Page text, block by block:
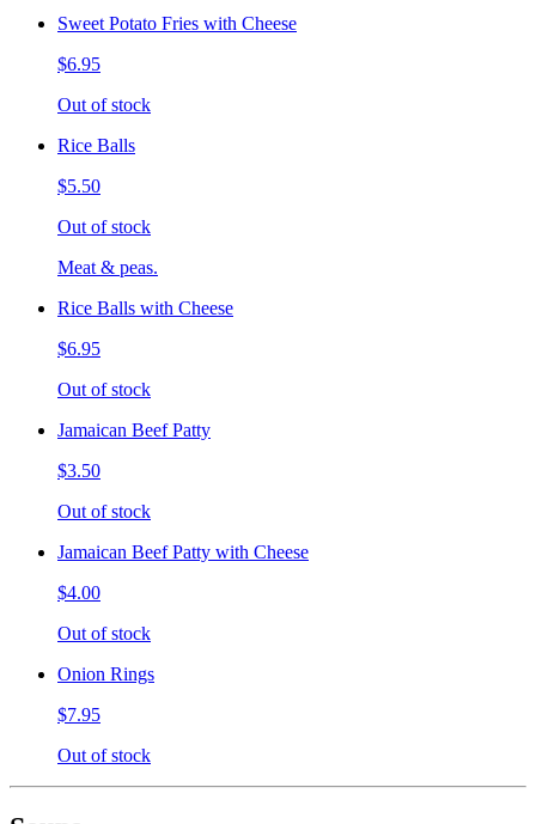
Sweet Potato Fries with Cheese
$6.95
Out of stock
Rice Balls
$5.50
Out of stock
Meat & peas.
Rice Balls with Cheese
$6.95
Out of stock
Jamaican Beef Patty
$3.50
Out of stock
Jamaican Beef Patty with Cheese
$4.00
Out of stock
Onion Rings
$7.95
Out of stock